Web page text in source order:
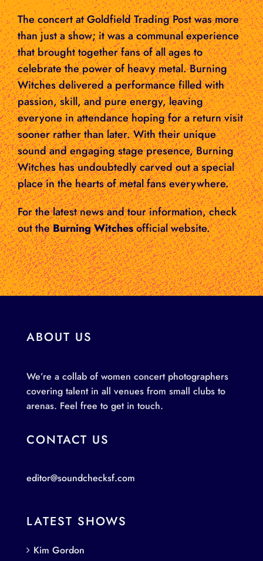
The concert at Goldfield Trading Post was more
than just a show; it was a communal experience
that brought together fans of all ages to
celebrate the power of heavy metal. Burning
Witches delivered a performance filled with
passion, skill, and pure energy, leaving
everyone in attendance hoping for a return visit
sooner rather than later. With their unique
sound and engaging stage presence, Burning
Witches has undoubtedly carved out a special
place in the hearts of metal fans everywhere.
For the latest news and tour information, check
out theBurning Witchesofficial website.
ABOUT US
We’re a collab of women concert photographers
covering talent in all venues from small clubs to
arenas. Feel free to get in touch.
CONTACT US
editor@soundchecksf.com
LATEST SHOWS
Kim Gordon